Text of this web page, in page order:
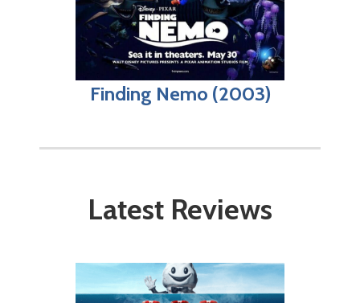
Finding Nemo (2003)
Latest Reviews